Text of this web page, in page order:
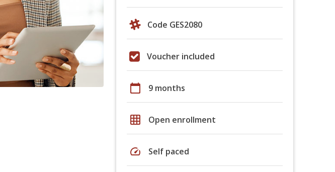
Code GES2080
Voucher included
calendar_today 9 months
grid_on Open enrollment
speed Self paced